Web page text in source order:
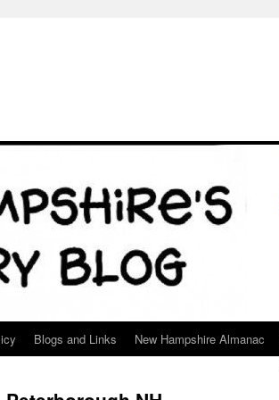
Blogs and Links New Hampshire Almanac